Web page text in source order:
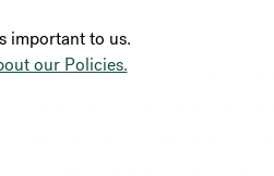
important to us.
our Policies.
BIG-GAME are a frequent
the trio of design studios
as simple, smart and
perspective to the project,
offering flexibility for